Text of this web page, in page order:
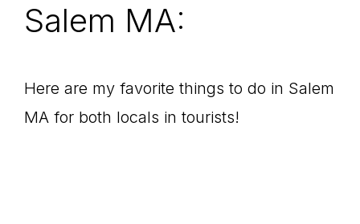
Salem MA:
Here are my favorite things to do in Salem
MA for both locals in tourists!